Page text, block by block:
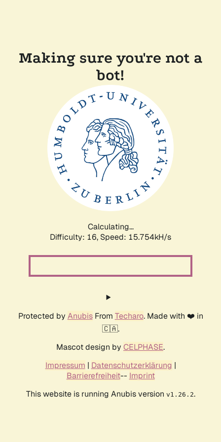
Making sure you're not a
bot!
Calculating...
Difficulty: 16, Speed: 18.367kH/s
Protected by AnubisFrom Techaro. Made with ❤️ in
🇨🇦.
Mascot design by CELPHASE.
Impressum | Datenschutzerklärung |
Barrierefreiheit-- Imprint
This website is running Anubis version v1.26.2.